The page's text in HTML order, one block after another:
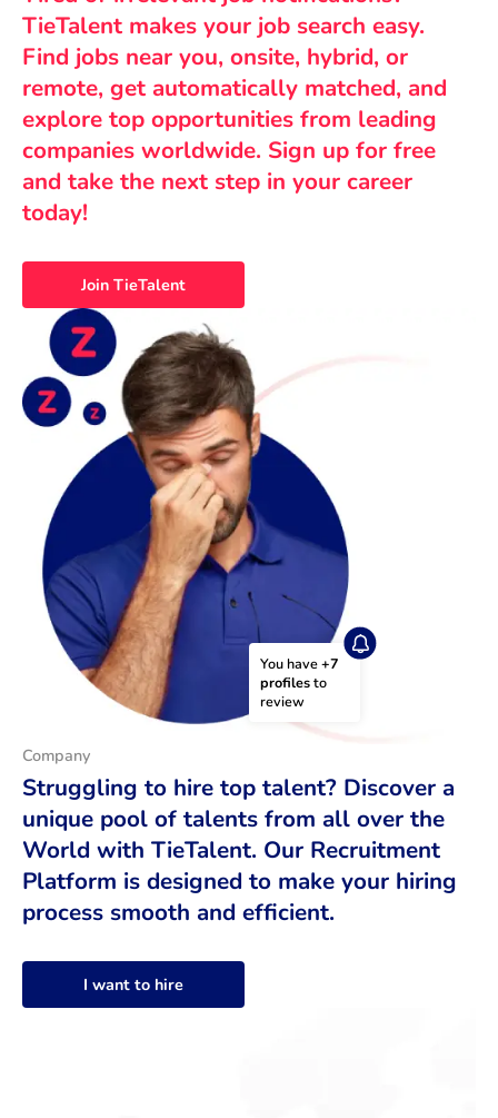
TieTalent makes your job search easy.
Find jobs near you, onsite, hybrid, or
remote, get automatically matched, and
explore top opportunities from leading
companies worldwide. Sign up for free
and take the next step in your career
today!
Join TieTalent
You have +7
profiles to
review
Company
Struggling to hire top talent? Discover a
unique pool of talents from all over the
World with TieTalent. Our Recruitment
Platform is designed to make your hiring
process smooth and efficient.
I want to hire